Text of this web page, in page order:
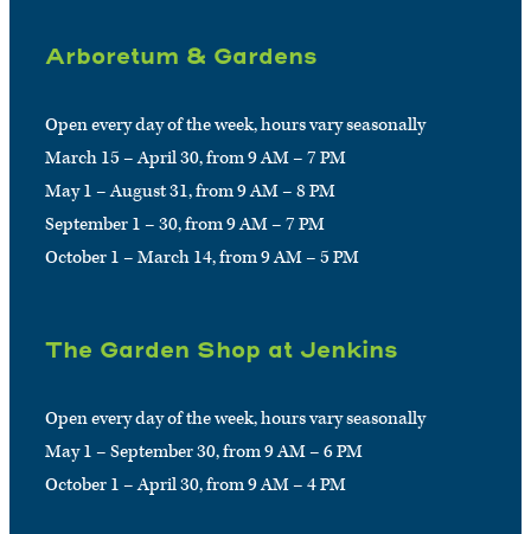
Arboretum & Gardens
Open every day of the week, hours vary seasonally
March 15 – April 30, from 9 AM – 7 PM
May 1 – August 31, from 9 AM – 8 PM
September 1 – 30, from 9 AM – 7 PM
October 1 – March 14, from 9 AM – 5 PM
The Garden Shop at Jenkins
Open every day of the week, hours vary seasonally
May 1 – September 30, from 9 AM – 6 PM
October 1 – April 30, from 9 AM – 4 PM